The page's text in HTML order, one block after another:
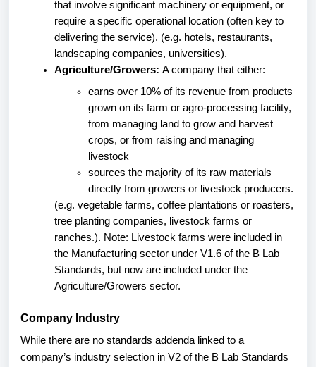
that involve significant machinery or equipment, or
require a specific operational location (often key to
delivering the service). (e.g. hotels, restaurants,
landscaping companies, universities).
Agriculture/Growers: A company that either:
earns over 10% of its revenue from products
grown on its farm or agro-processing facility,
from managing land to grow and harvest
crops, or from raising and managing
livestock
sources the majority of its raw materials
directly from growers or livestock producers.
(e.g. vegetable farms, coffee plantations or roasters,
tree planting companies, livestock farms or
ranches.). Note: Livestock farms were included in
the Manufacturing sector under V1.6 of the B Lab
Standards, but now are included under the
Agriculture/Growers sector.
Company Industry
While there are no standards addenda linked to a
company’s industry selection in V2 of the B Lab Standards